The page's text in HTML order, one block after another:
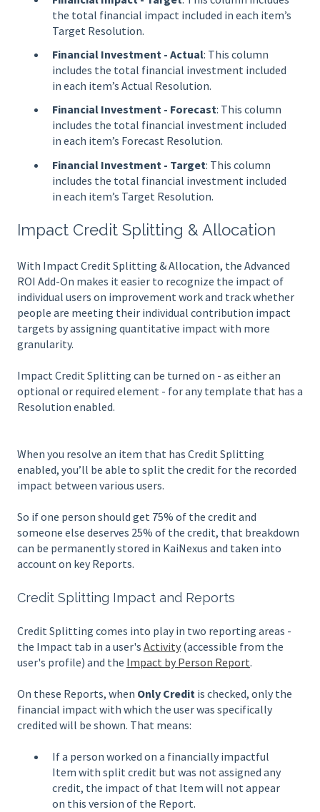
the total financial impact included in each item’s
Target Resolution.
Financial Investment - Actual: This column
includes the total financial investment included
in each item’s Actual Resolution.
Financial Investment - Forecast: This column
includes the total financial investment included
in each item’s Forecast Resolution.
Financial Investment - Target: This column
includes the total financial investment included
in each item’s Target Resolution.
Impact Credit Splitting & Allocation
With Impact Credit Splitting & Allocation, the Advanced
ROI Add-On makes it easier to recognize the impact of
individual users on improvement work and track whether
people are meeting their individual contribution impact
targets by assigning quantitative impact with more
granularity.
Impact Credit Splitting can be turned on - as either an
optional or required element - for any template that has a
Resolution enabled.
When you resolve an item that has Credit Splitting
enabled, you’ll be able to split the credit for the recorded
impact between various users.
So if one person should get 75% of the credit and
someone else deserves 25% of the credit, that breakdown
can be permanently stored in KaiNexus and taken into
account on key Reports.
Credit Splitting Impact and Reports
Credit Splitting comes into play in two reporting areas -
the Impact tab in a user's Activity (accessible from the
user's profile) and the Impact by Person Report.
On these Reports, when Only Credit is checked, only the
financial impact with which the user was specifically
credited will be shown. That means:
If a person worked on a financially impactful
Item with split credit but was not assigned any
credit, the impact of that Item will not appear
on this version of the Report.